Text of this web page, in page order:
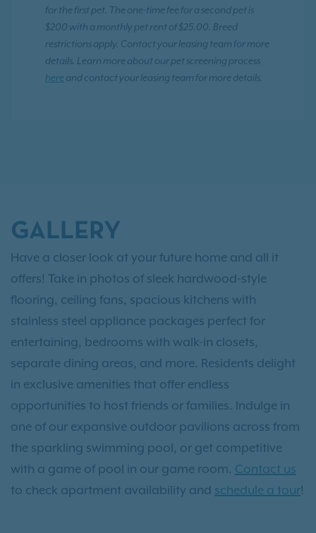
for the first pet. The one-time fee for a second pet is
$200 with a monthly pet rent of $25.00. Breed
restrictions apply. Contact your leasing team for more
details. Learn more about our pet screening process
hereand contact your leasing team for more details.
GALLERY
Have a closer look at your future home and all it
offers! Take in photos of sleek hardwood-style
flooring, ceiling fans, spacious kitchens with
stainless steel appliance packages perfect for
entertaining, bedrooms with walk-in closets,
separate dining areas, and more. Residents delight
in exclusive amenities that offer endless
opportunities to host friends or families. Indulge in
one of our expansive outdoor pavilions across from
the sparkling swimming pool, or get competitive
with a game of pool in our game room. Contact us
to check apartment availability and schedule a tour!